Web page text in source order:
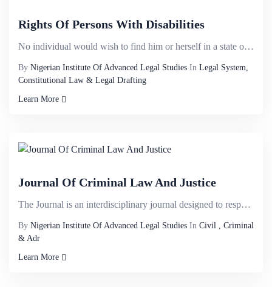
Rights Of Persons With Disabilities
No individual would wish to find him or herself in a state of being disabled yet disability knows no...
By Nigerian Institute Of Advanced Legal Studies In Legal System,
Constitutional Law & Legal Drafting
Learn More
Journal Of Criminal Law And Justice
The Journal is an interdisciplinary journal designed to respond to intersecting ï¬elds and welco...
By Nigerian Institute Of Advanced Legal Studies In Civil , Criminal
& Adr
Learn More